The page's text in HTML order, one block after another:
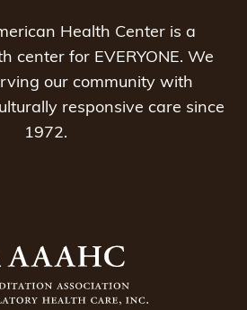
Health Center is a
center for EVERYONE. We
our community with
responsive care since
1972.